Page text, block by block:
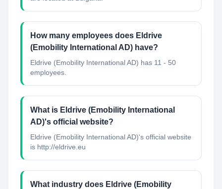
How many employees does Eldrive
(Emobility International AD) have?
Eldrive (Emobility International AD) has 11 - 50
employees.
What is Eldrive (Emobility International
AD)'s official website?
Eldrive (Emobility International AD)'s official website
is http://eldrive.eu
What industry does Eldrive (Emobility